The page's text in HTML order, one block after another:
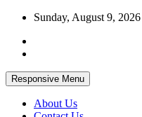
Skip
content
Sunday, August 9, 2026
Responsive Menu
About Us